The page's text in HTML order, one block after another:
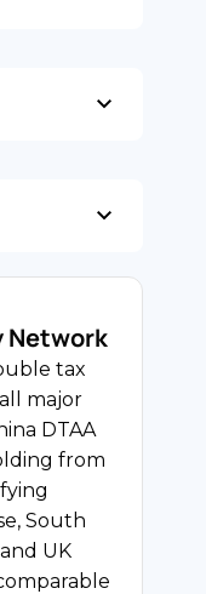
Inflows
/ 6%
AI,
Beijing,
to
talent and
Network
tax
major
DTAA
from
South
UK